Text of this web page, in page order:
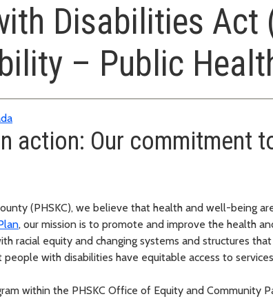
Disabilities Act
– Public
action: Our commitment
(PHSKC), we believe that health and well-being
, our mission is to promote and improve the health
racial equity and changing systems and structures
with disabilities have equitable access to
within the PHSKC Office of Equity and Community